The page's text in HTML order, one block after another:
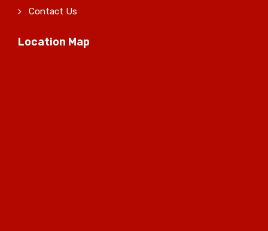
Contact Us
Location Map